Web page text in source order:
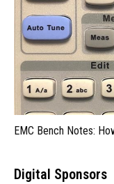
EMC Bench Notes:
Digital Sponsors